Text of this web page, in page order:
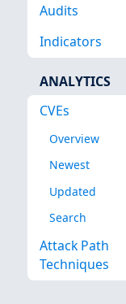
Audits
Indicators
ANALYTICS
CVEs
Overview
Newest
Updated
Search
Attack Path
Techniques